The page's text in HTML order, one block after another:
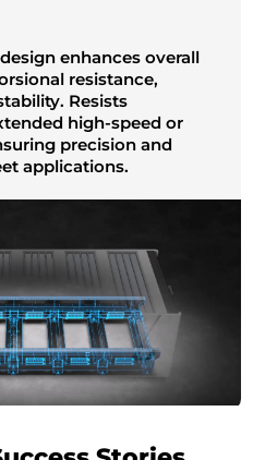
enhances overall
resistance,
Resists
high-speed or
precision and
applications.